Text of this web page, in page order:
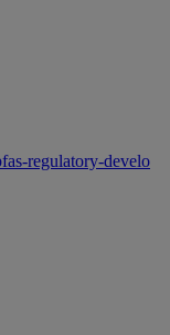
regulatory-develo